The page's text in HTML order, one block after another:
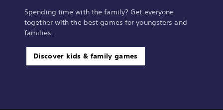
Spending time with the family? Get everyone
together with the best games for youngsters and
families.
Discover kids & family games